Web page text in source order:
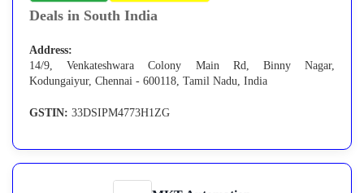
Deals in South India
Address:
14/9, Venkateshwara Colony Main Rd, Binny Nagar,
Kodungaiyur, Chennai - 600118, Tamil Nadu, India
GSTIN: 33DSIPM4773H1ZG